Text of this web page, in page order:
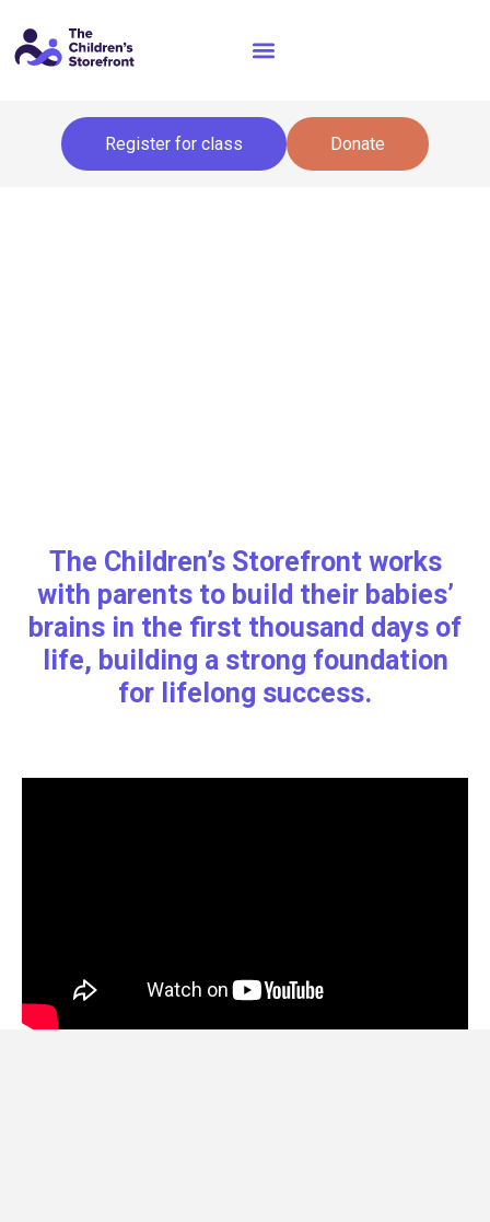
Register for class Donate
The Children’s Storefront works
with parents to build their babies’
brains in the first thousand days of
life, building a strong foundation
for lifelong success.